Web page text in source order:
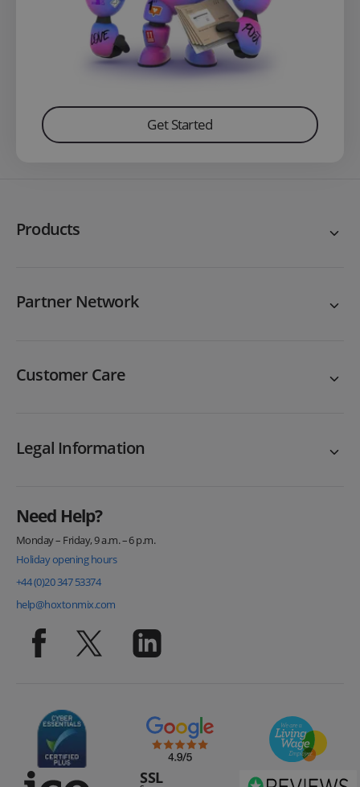
Get Started
Products
Partner Network
Customer Care
Legal Information
Need Help?
Monday – Friday, 9 a.m. – 6 p.m.
Holiday opening hours
+44 (0)20 347 53374
help@hoxtonmix.com